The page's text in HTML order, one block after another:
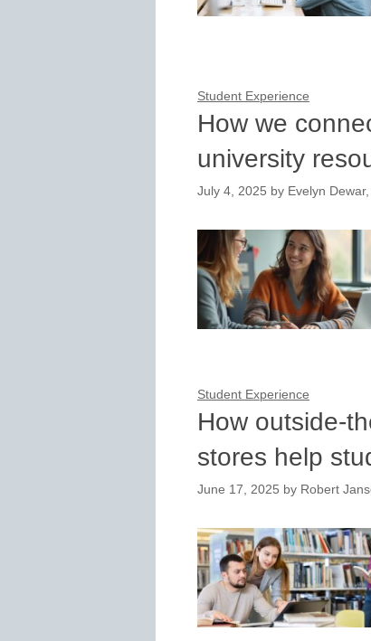
Student Experience
How we
university
July 4, 2025 by Evelyn
Student Experience
How outside-
stores help
June 17, 2025 by Robert